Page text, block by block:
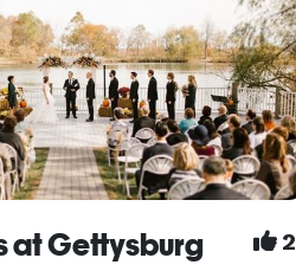
at Gettysburg 2